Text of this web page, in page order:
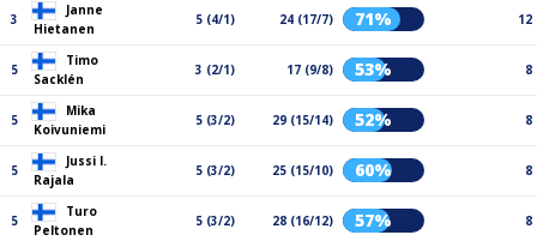
3
Janne
Hietanen
5 (4/1) 24 (17/7) 71% 12
5
Timo
Sacklén
3 (2/1) 17 (9/8) 53% 8
5
Mika
Koivuniemi
5 (3/2) 29 (15/14) 52% 8
5
Jussi I.
Rajala
5 (3/2) 25 (15/10) 60% 8
5
Turo
Peltonen
5 (3/2) 28 (16/12) 57% 8